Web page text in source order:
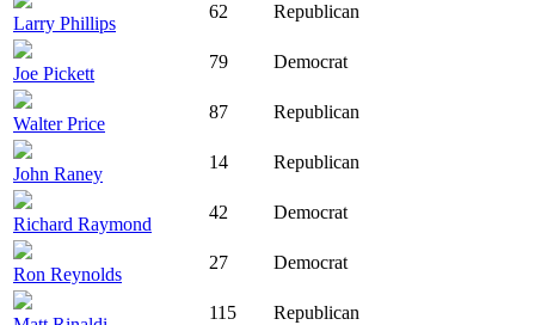
Larry Phillips
62 Republican
Joe Pickett
79 Democrat
Walter Price
87 Republican
John Raney
14 Republican
Richard Raymond
42 Democrat
Ron Reynolds
27 Democrat
115 Republican